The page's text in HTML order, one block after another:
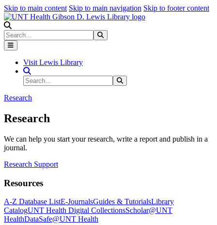
Skip to main content Skip to main navigation Skip to footer content
Search
Visit Lewis Library
Search Site
Search
Research
Research
We can help you start your research, write a report and publish in a
journal.
Research Support
Resources
A-Z Database ListE-JournalsGuides & TutorialsLibrary
CatalogUNT Health Digital CollectionsScholar@UNT
HealthDataSafe@UNT Health